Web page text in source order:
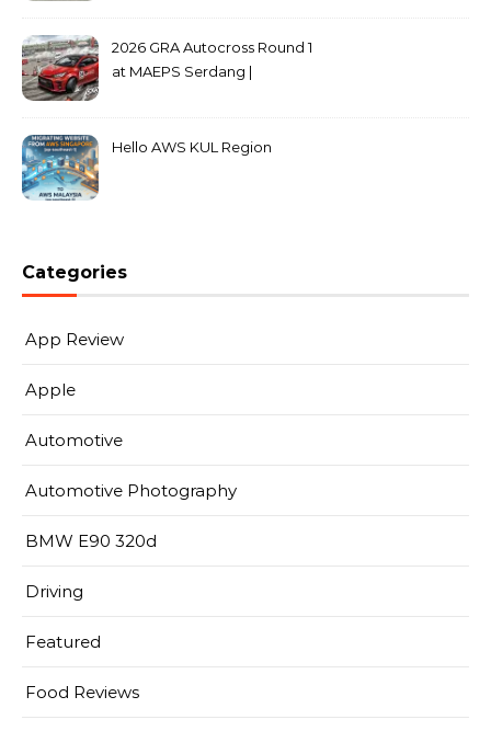
2026 GRA Autocross Round 1
at MAEPS Serdang |
Hello AWS KUL Region
Categories
App Review
Apple
Automotive
Automotive Photography
BMW E90 320d
Driving
Featured
Food Reviews